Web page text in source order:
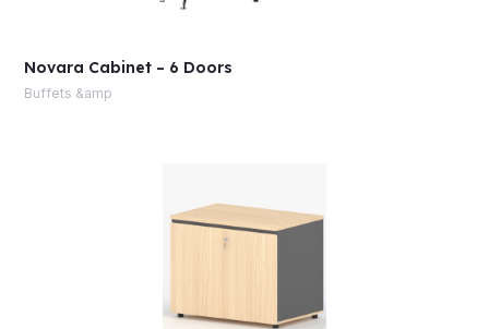
Novara Cabinet – 6 Doors
Buffets &amp